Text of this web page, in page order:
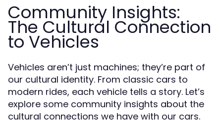
Community Insights:
The Cultural Connection
to Vehicles
Vehicles aren’t just machines; they’re part of
our cultural identity. From classic cars to
modern rides, each vehicle tells a story. Let’s
explore some community insights about the
cultural connections we have with our cars.